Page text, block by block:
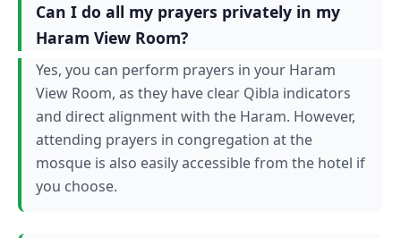
Can I do all my prayers privately in my
Haram View Room?
Yes, you can perform prayers in your Haram
View Room, as they have clear Qibla indicators
and direct alignment with the Haram. However,
attending prayers in congregation at the
mosque is also easily accessible from the hotel if
you choose.